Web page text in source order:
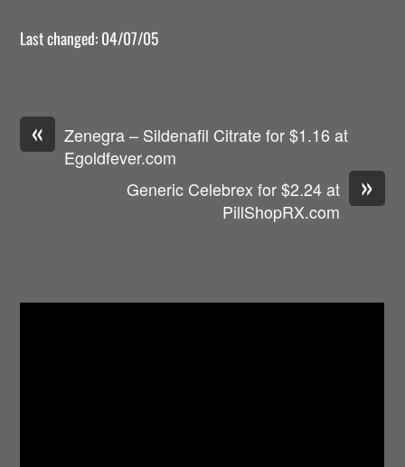
Last changed: 04/07/05
«
Zenegra – Sildenafil Citrate for $1.16 at
Egoldfever.com
»
Generic Celebrex for $2.24 at
PillShopRX.com